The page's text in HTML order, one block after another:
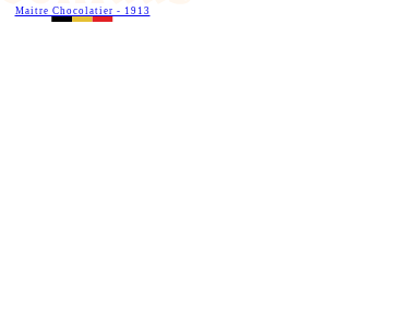
Maitre Chocolatier - 1913